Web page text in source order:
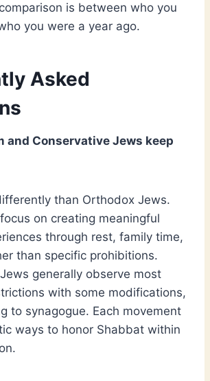
is between who you
you were a year ago.
Asked
and Conservative Jews keep
than Orthodox Jews.
on creating meaningful
through rest, family time,
than specific prohibitions.
generally observe most
with some modifications,
to synagogue. Each movement
ways to honor Shabbat within